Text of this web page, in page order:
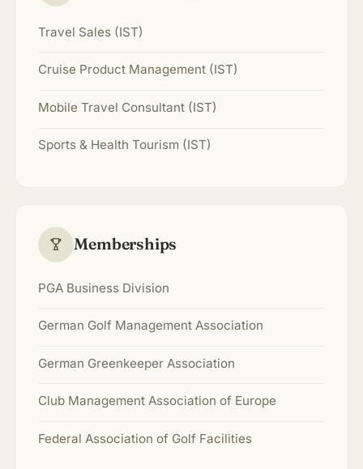
Travel Sales (IST)
Cruise Product Management (IST)
Mobile Travel Consultant (IST)
Sports & Health Tourism (IST)
Memberships
PGA Business Division
German Golf Management Association
German Greenkeeper Association
Club Management Association of Europe
Federal Association of Golf Facilities